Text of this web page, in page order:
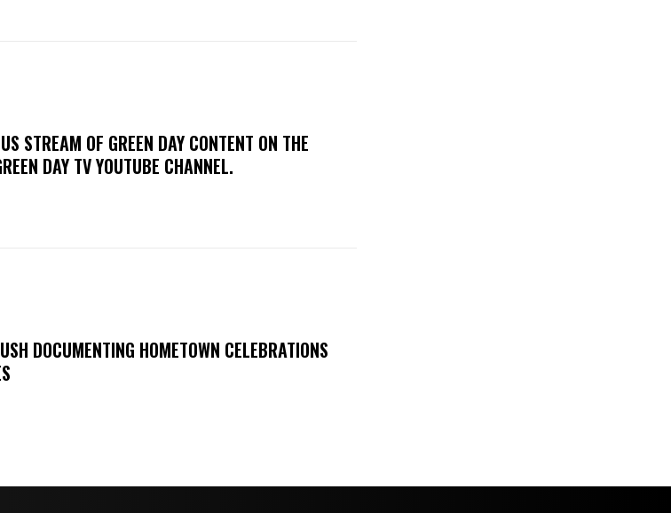
STREAM OF GREEN DAY CONTENT ON THE
DAY TV YOUTUBE CHANNEL.
DOCUMENTING HOMETOWN CELEBRATIONS